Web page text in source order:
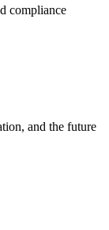
compliance
and the future